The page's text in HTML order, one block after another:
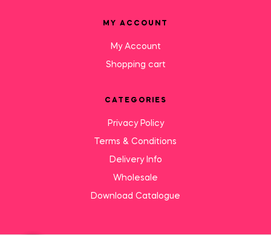
MY ACCOUNT
My Account
Shopping cart
CATEGORIES
Privacy Policy
Terms & Conditions
Delivery Info
Wholesale
Download Catalogue